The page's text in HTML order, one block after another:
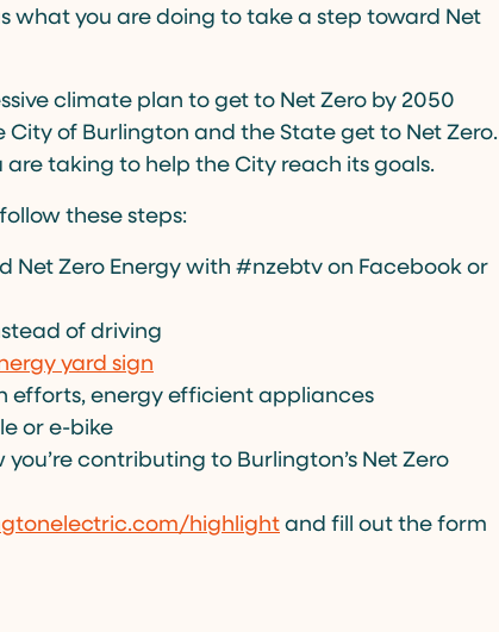
what you are doing to take a step toward Net
climate plan to get to Net Zero by 2050
of Burlington and the State get to Net Zero.
taking to help the City reach its goals.
these steps:
Net Zero Energy with #nzebtv on Facebook or
of driving
yard sign
efforts, energy efficient appliances
or e-bike
contributing to Burlington’s Net Zero
highlightand fill out the form